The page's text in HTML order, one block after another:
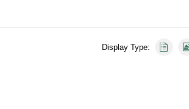
Display Type: